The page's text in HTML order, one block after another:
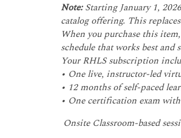
Note:Starting January 1,
catalog offering. This
When you purchase this
schedule that works best and
Your RHLS subscription
• One live, instructor-led
• 12 months of self-paced
• One certification exam
Onsite Classroom-based